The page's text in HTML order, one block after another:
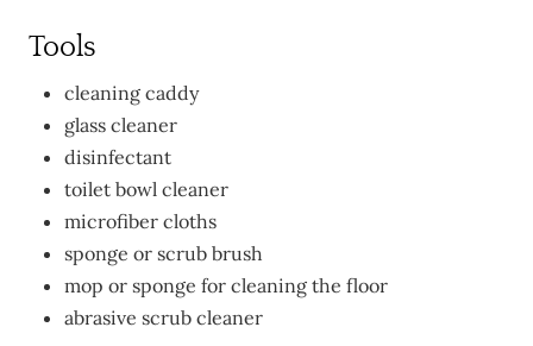
Tools
cleaning caddy
glass cleaner
disinfectant
toilet bowl cleaner
microfiber cloths
sponge or scrub brush
mop or sponge for cleaning the floor
abrasive scrub cleaner